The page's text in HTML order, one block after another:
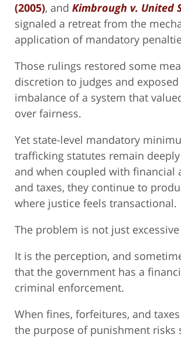
(2005), and Kimbrough v. United
signaled a retreat from the
application of mandatory
Those rulings restored some
discretion to judges and
imbalance of a system that
over fairness.
Yet state-level mandatory
trafficking statutes remain
and when coupled with financial
and taxes, they continue to
where justice feels transactional.
The problem is not just
It is the perception, and
that the government has a
criminal enforcement.
When fines, forfeitures, and
the purpose of punishment risks